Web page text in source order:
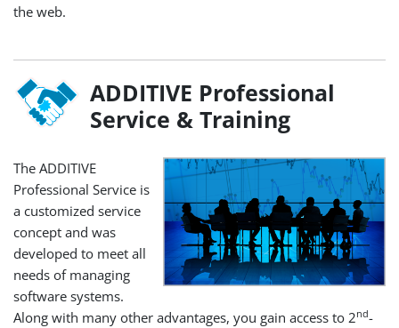
the web.
ADDITIVE Professional
Service & Training
The ADDITIVE
Professional Service is
a customized service
concept and was
developed to meet all
needs of managing
software systems.
Along with many other advantages, you gain access to 2nd-